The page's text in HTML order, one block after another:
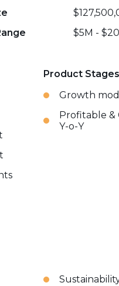
$5M -
Product Stages
Growth
Profitable &
Y-o-Y